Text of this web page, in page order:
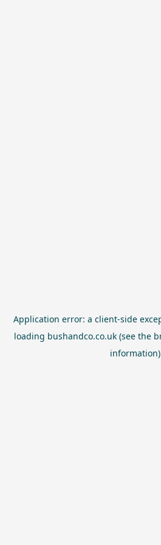
Application error: a client-side
loading bushandco.co.uk (see the